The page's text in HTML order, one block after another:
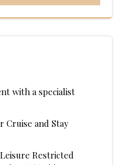
with a specialist
Cruise and Stay
Restricted